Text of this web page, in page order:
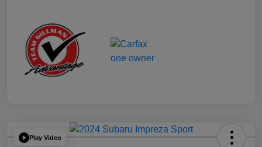
Play Video